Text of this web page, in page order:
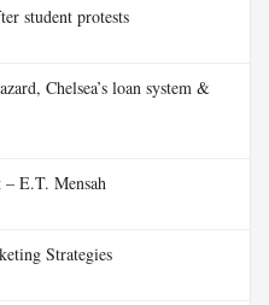
student protests
Chelsea’s loan system &
E.T. Mensah
Strategies